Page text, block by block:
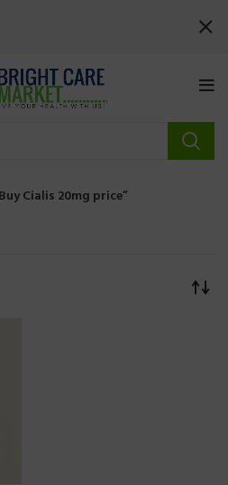
Cialis 20mg price”